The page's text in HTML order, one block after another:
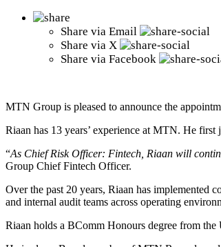
Share via Email
Share via X
Share via Facebook
MTN Group is pleased to announce the
Riaan has 13 years’ experience at MTN. He
“As Chief Risk Officer: Fintech, Riaan will
Group Chief Fintech Officer.
Over the past 20 years, Riaan has implemented
and internal audit teams across operating
Riaan holds a BComm Honours degree from